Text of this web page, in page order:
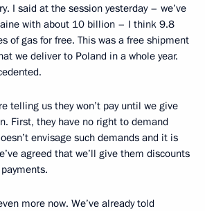
I said at the session yesterday – we’ve
with about 10 billion – I think 9.8
of gas for free. This was a free shipment
we deliver to Poland in a whole year.
telling us they won’t pay until we give
First, they have no right to demand
envisage such demands and it is
agreed that we’ll give them discounts
more now. We’ve already told